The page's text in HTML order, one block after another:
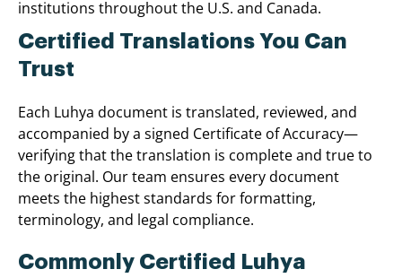
institutions throughout the U.S. and Canada.
Certified Translations You Can
Trust
Each Luhya document is translated, reviewed, and
accompanied by a signed Certificate of Accuracy—
verifying that the translation is complete and true to
the original. Our team ensures every document
meets the highest standards for formatting,
terminology, and legal compliance.
Commonly Certified Luhya